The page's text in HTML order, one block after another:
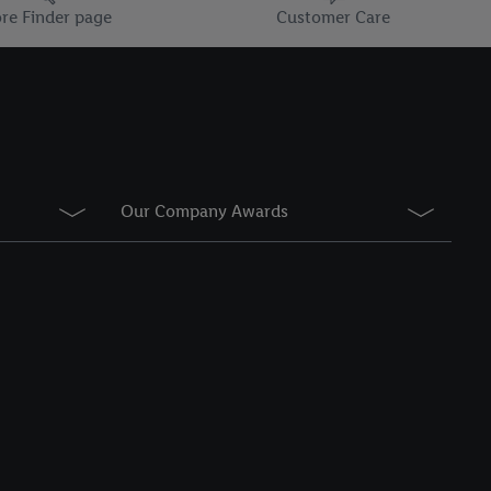
Finder page Customer Care
Our Company Awards
about the